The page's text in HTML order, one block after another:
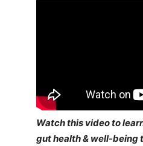
Watch this video to
gut health & well-being